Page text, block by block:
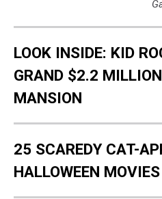
LOOK INSIDE: KID
GRAND $2.2
MANSION
25 SCAREDY CAT-
HALLOWEEN MOVIES